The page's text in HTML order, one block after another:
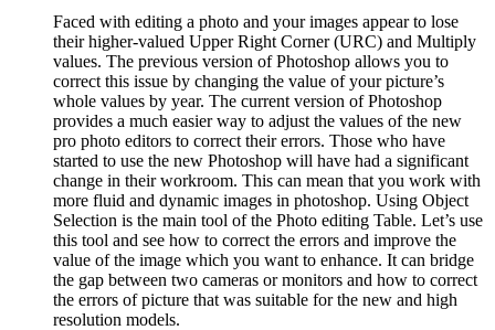
Faced with editing a photo and your images appear to lose
their higher-valued Upper Right Corner (URC) and Multiply
values. The previous version of Photoshop allows you to
correct this issue by changing the value of your picture’s
whole values by year. The current version of Photoshop
provides a much easier way to adjust the values of the new
pro photo editors to correct their errors. Those who have
started to use the new Photoshop will have had a significant
change in their workroom. This can mean that you work with
more fluid and dynamic images in photoshop. Using Object
Selection is the main tool of the Photo editing Table. Let’s use
this tool and see how to correct the errors and improve the
value of the image which you want to enhance. It can bridge
the gap between two cameras or monitors and how to correct
the errors of picture that was suitable for the new and high
resolution models.